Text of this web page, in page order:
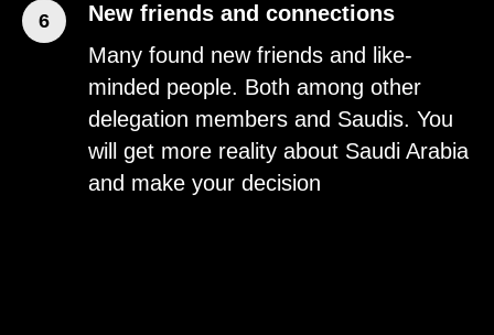
6
New friends and connections
Many found new friends and like-
minded people. Both among other
delegation members and Saudis. You
will get more reality about Saudi Arabia
and make your decision